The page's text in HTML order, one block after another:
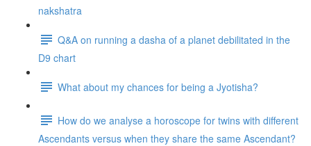
nakshatra
Q&A on running a dasha of a planet debilitated in the
D9 chart
What about my chances for being a Jyotisha?
How do we analyse a horoscope for twins with different
Ascendants versus when they share the same Ascendant?